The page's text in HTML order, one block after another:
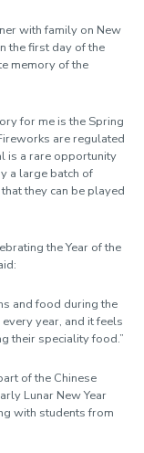
with family on New
the first day of the
memory of the
for me is the Spring
are regulated
is a rare opportunity
a large batch of
they can be played
the Year of the
and food during the
year, and it feels
their speciality food.”
of the Chinese
Lunar New Year
with students from